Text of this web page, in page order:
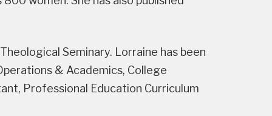
Seminary. Lorraine has been
& Academics, College
Professional Education Curriculum